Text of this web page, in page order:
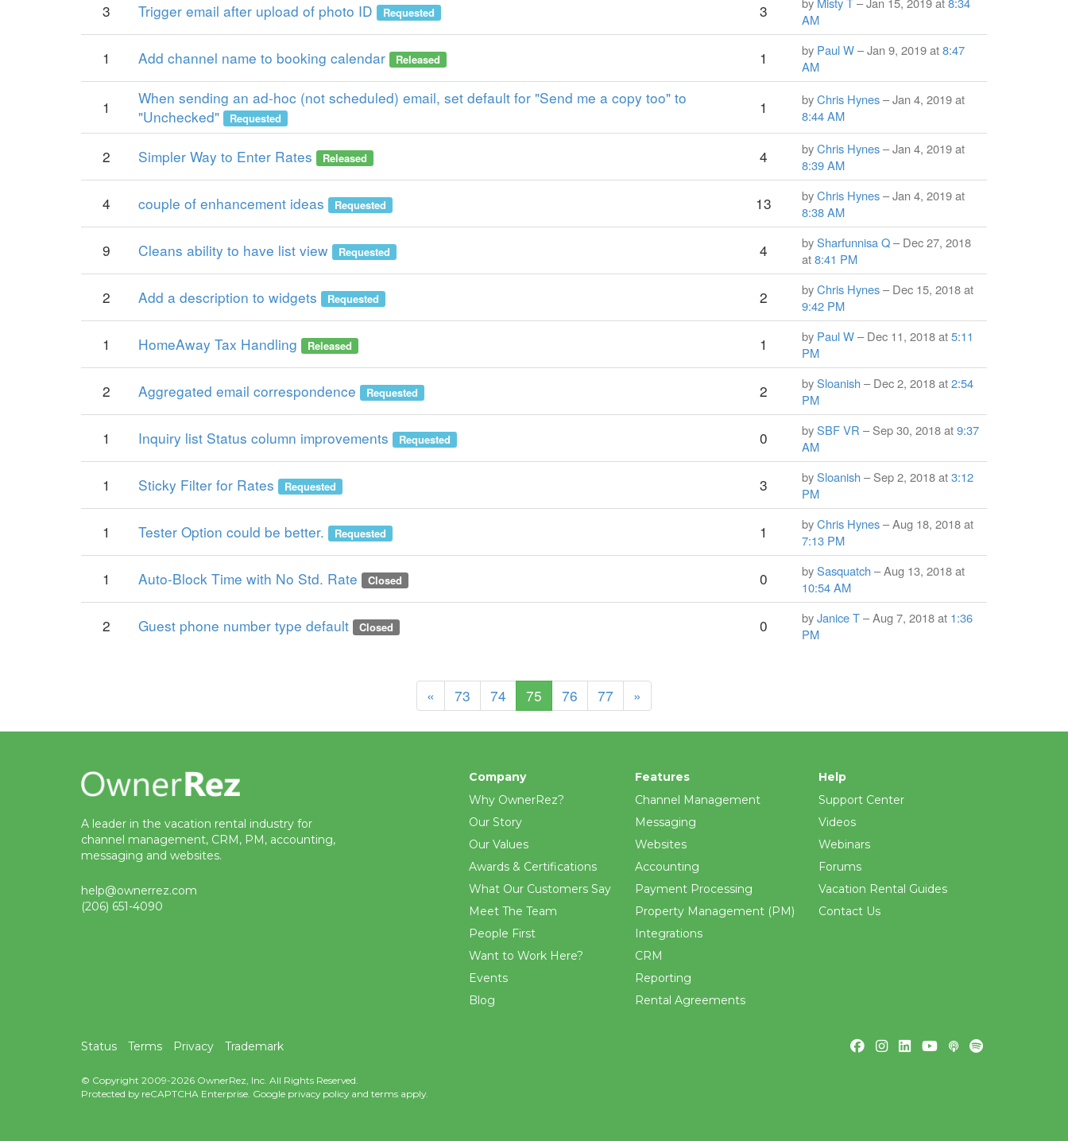
3 Trigger email after upload of photo ID Requested 3
AM
1 Add channel name to booking calendar Released 1 by Paul W– Jan 9, 2019 at8:47
AM
1
When sending an ad-hoc (not scheduled) email, set default for "Send me a copy too" to
"Unchecked"
Requested
1 byChris Hynes– Jan 4, 2019 at
8:44 AM
2 Simpler Way to Enter Rates Released 4 byChris Hynes– Jan 4, 2019 at
8:39 AM
4 couple of enhancement ideas Requested 13 byChris Hynes– Jan 4, 2019 at
8:38 AM
9 Cleans ability to have list view Requested 4 bySharfunnisa Q– Dec 27, 2018
at8:41 PM
2 Add a description to widgets Requested 2 byChris Hynes– Dec 15, 2018 at
9:42 PM
1 HomeAway Tax Handling Released 1 by Paul W– Dec 11, 2018 at5:11
PM
2 Aggregated email correspondence Requested 2 bySloanish– Dec 2, 2018 at2:54
PM
1 Inquiry list Status column improvements Requested 0 bySBF VR – Sep 30, 2018 at9:37
AM
1 Sticky Filter for Rates Requested 3 bySloanish– Sep 2, 2018 at3:12
PM
1 Tester Option could be better. Requested 1 byChris Hynes– Aug 18, 2018 at
7:13 PM
1 Auto-Block Time with No Std. Rate Closed 0 bySasquatch– Aug 13, 2018 at
10:54 AM
2 Guest phone number type default Closed 0 byJanice T– Aug 7, 2018 at 1:36
PM
« 73 74 75 (current)
76 77 »
A leader in the vacation rental industry for
channel management, CRM, PM, accounting,
messaging and websites.
help@ownerrez.com
(206) 651-4090
Company
Why OwnerRez?
Our Story
Our Values
Awards & Certifications
What Our Customers Say
Meet The Team
People First
Want to Work Here?
Events
Blog
Features
Channel Management
Messaging
Websites
Accounting
Payment Processing
Property Management (PM)
Integrations
CRM
Reporting
Rental Agreements
Help
Support Center
Videos
Webinars
Forums
Vacation Rental Guides
Contact Us
Status Terms Privacy Trademark
© Copyright 2009-2026 OwnerRez, Inc. All Rights Reserved.
Protected by reCAPTCHA Enterprise. Google privacy policyand terms apply.